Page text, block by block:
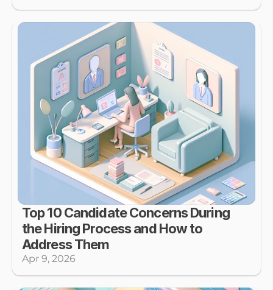
Top 10 Candidate Concerns During
the Hiring Process and How to
Address Them
Apr 9, 2026